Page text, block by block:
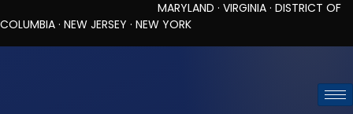
MARYLAND · VIRGINIA · DISTRICT OF
COLUMBIA · NEW JERSEY · NEW YORK